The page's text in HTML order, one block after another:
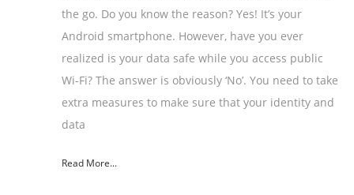
the go. Do you know the reason? Yes! It’s your
Android smartphone. However, have you ever
realized is your data safe while you access public
Wi-Fi? The answer is obviously ‘No’. You need to take
extra measures to make sure that your identity and
data
Read More...